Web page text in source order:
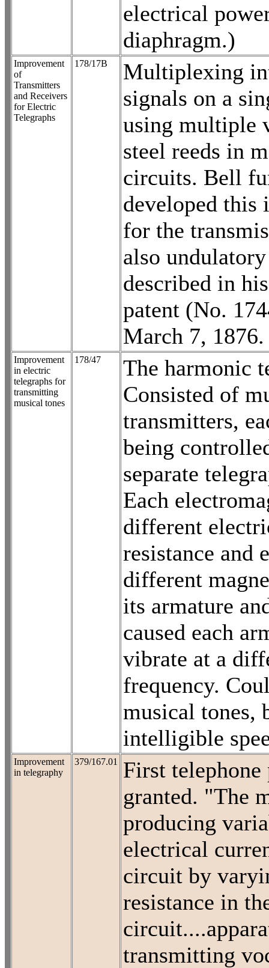
electrical
diaphragm.)
Improvement
of
Transmitters
and Receivers
for Electric
Telegraphs
178/17B
Multiplexing
signals on a
using multiple
steel reeds in
circuits. Bell
developed this
for the
also
described in
patent (No.
March 7, 1876.
Improvement
in electric
telegraphs for
transmitting
musical tones
178/47
The harmonic
Consisted of
transmitters,
being
separate
Each
different
resistance and
different
its armature
caused each
vibrate at a
frequency.
musical tones,
intelligible
Improvement
in telegraphy
379/167.01
First telephone
granted. "The
producing
electrical
circuit by
resistance in
transmitting